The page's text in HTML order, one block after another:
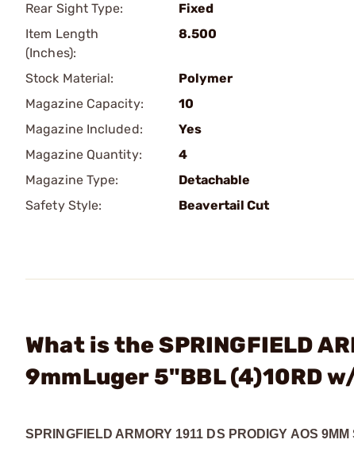
Rear Sight Type:
Fixed
Item Length
(Inches):
8.500
Stock Material:
Polymer
Magazine Capacity:
10
Magazine Included:
Yes
Magazine Quantity:
4
Magazine Type:
Detachable
Safety Style:
Beavertail Cut
What is the SPRINGFIELD
9mmLuger 5"BBL (4)10RD
SPRINGFIELD ARMORY 1911 DS PRODIGY AOS